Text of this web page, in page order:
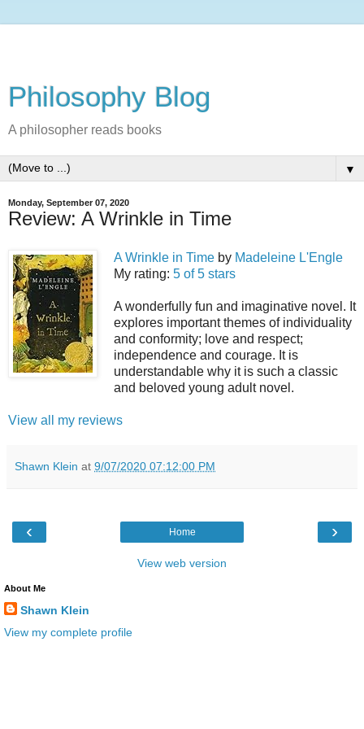
Philosophy Blog
A philosopher reads books
▼
Monday, September 07, 2020
Review: A Wrinkle in Time
A Wrinkle in Time by Madeleine L'Engle
My rating: 5 of 5 stars
A wonderfully fun and imaginative novel. It
explores important themes of individuality
and conformity; love and respect;
independence and courage. It is
understandable why it is such a classic
and beloved young adult novel.
View all my reviews
Shawn Klein at 9/07/2020 07:12:00 PM
‹ ›
Home
View web version
About Me
Shawn Klein
View my complete profile